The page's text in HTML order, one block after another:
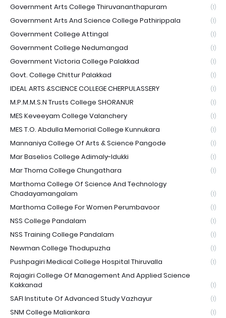
Government Arts College Thiruvananthapuram (1)
Government Arts And Science College Pathirippala (1)
Government College Attingal (1)
Government College Nedumangad (1)
Government Victoria College Palakkad (1)
Govt. College Chittur Palakkad (1)
IDEAL ARTS &SCIENCE COLLEGE CHERPULASSERY (1)
M.P.M.M.S.N Trusts College SHORANUR (1)
MES Keveeyam College Valanchery (1)
MES T.O. Abdulla Memorial College Kunnukara (1)
Mannaniya College Of Arts & Science Pangode (1)
Mar Baselios College Adimaly-Idukki (1)
Mar Thoma College Chungathara (1)
Marthoma College Of Science And Technology
Chadayamangalam
(1)
Marthoma College For Women Perumbavoor (1)
NSS College Pandalam (1)
NSS Training College Pandalam (1)
Newman College Thodupuzha (1)
Pushpagiri Medical College Hospital Thiruvalla (1)
Rajagiri College Of Management And Applied Science
Kakkanad
(1)
SAFI Institute Of Advanced Study Vazhayur (1)
SNM College Maliankara (1)